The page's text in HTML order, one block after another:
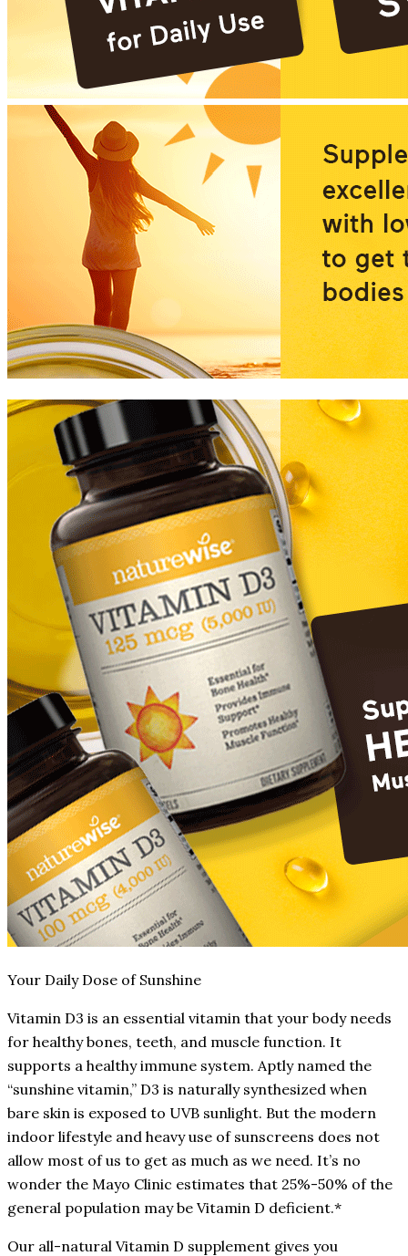
Your Daily Dose of Sunshine
Vitamin D3 is an essential vitamin that your body needs
for healthy bones, teeth, and muscle function. It
supports a healthy immune system. Aptly named the
“sunshine vitamin,” D3 is naturally synthesized when
bare skin is exposed to UVB sunlight. But the modern
indoor lifestyle and heavy use of sunscreens does not
allow most of us to get as much as we need. It’s no
wonder the Mayo Clinic estimates that 25%-50% of the
general population may be Vitamin D deficient.*
Our all-natural Vitamin D supplement gives you